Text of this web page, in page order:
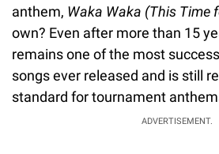
anthem, Waka Waka (This Time
own? Even after more than 15
remains one of the most
songs ever released and is still
standard for tournament
ADVERTISEMENT.